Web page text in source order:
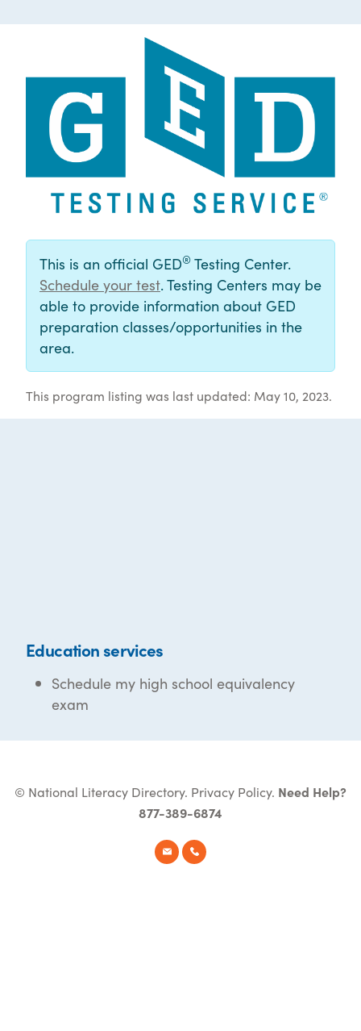
This is an official GED® Testing Center.
Schedule your test. Testing Centers may be
able to provide information about GED
preparation classes/opportunities in the
area.
This program listing was last updated: May 10, 2023.
Education services
Schedule my high school equivalency
exam
© National Literacy Directory. Privacy Policy. Need Help?
877-389-6874